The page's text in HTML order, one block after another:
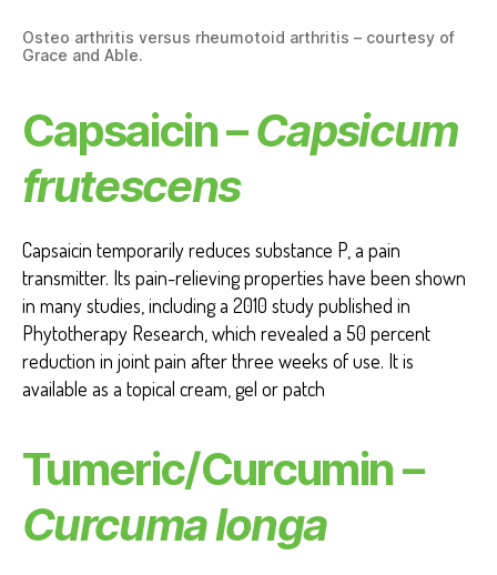
Osteo arthritis versus rheumotoid arthritis – courtesy of
Grace and Able.
Capsaicin –Capsicum
frutescens
Capsaicin temporarily reduces substance P, a pain
transmitter. Its pain-relieving properties have been shown
in many studies, including a 2010 study published in
Phytotherapy Research, which revealed a 50 percent
reduction in joint pain after three weeks of use. It is
available as a topical cream, gel or patch
Tumeric/Curcumin –
Curcuma longa